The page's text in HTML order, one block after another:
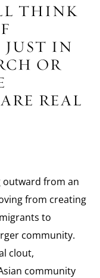
THINK
IN
OR
REAL
outward from an
from creating
to
community.
clout,
community